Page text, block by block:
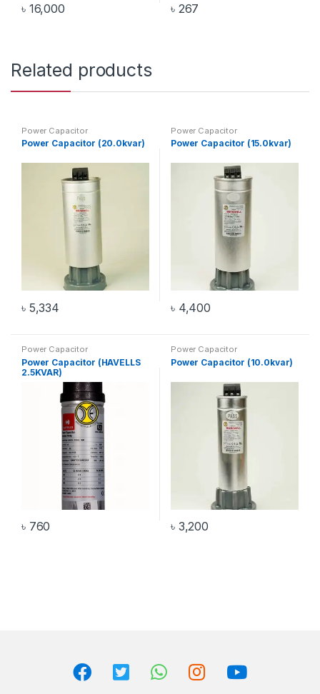
৳ 16,000 ৳ 267
Related products
Power Capacitor
Power Capacitor (20.0kvar)
৳ 5,334
Power Capacitor
Power Capacitor (15.0kvar)
৳ 4,400
Power Capacitor
Power Capacitor (HAVELLS
2.5KVAR)
৳ 760
Power Capacitor
Power Capacitor (10.0kvar)
৳ 3,200